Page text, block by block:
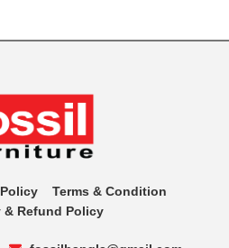
Terms & Condition
& Refund Policy